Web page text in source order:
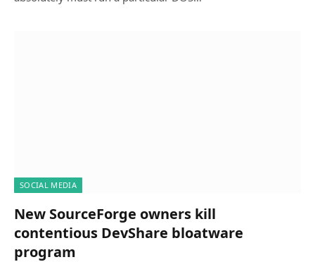
SOCIAL MEDIA
New SourceForge owners kill
contentious DevShare bloatware
program